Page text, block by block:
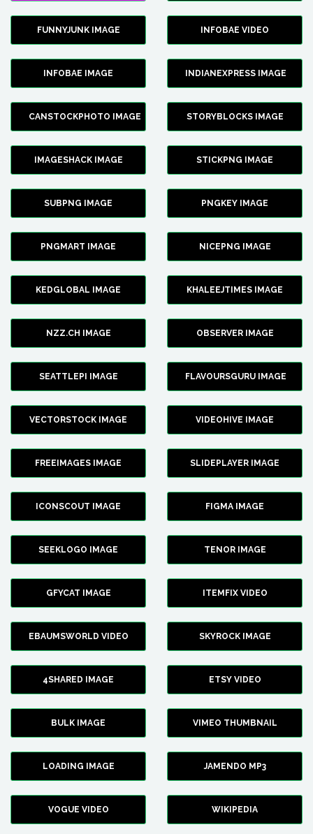
FUNNYJUNK IMAGE INFOBAE VIDEO
INFOBAE IMAGE INDIANEXPRESS IMAGE
CANSTOCKPHOTO IMAGE STORYBLOCKS IMAGE
IMAGESHACK IMAGE STICKPNG IMAGE
SUBPNG IMAGE PNGKEY IMAGE
PNGMART IMAGE NICEPNG IMAGE
KEDGLOBAL IMAGE KHALEEJTIMES IMAGE
NZZ.CH IMAGE OBSERVER IMAGE
SEATTLEPI IMAGE FLAVOURSGURU IMAGE
VECTORSTOCK IMAGE VIDEOHIVE IMAGE
FREEIMAGES IMAGE SLIDEPLAYER IMAGE
ICONSCOUT IMAGE FIGMA IMAGE
SEEKLOGO IMAGE TENOR IMAGE
GFYCAT IMAGE ITEMFIX VIDEO
EBAUMSWORLD VIDEO SKYROCK IMAGE
4SHARED IMAGE ETSY VIDEO
BULK IMAGE VIMEO THUMBNAIL
LOADING IMAGE JAMENDO MP3
VOGUE VIDEO WIKIPEDIA